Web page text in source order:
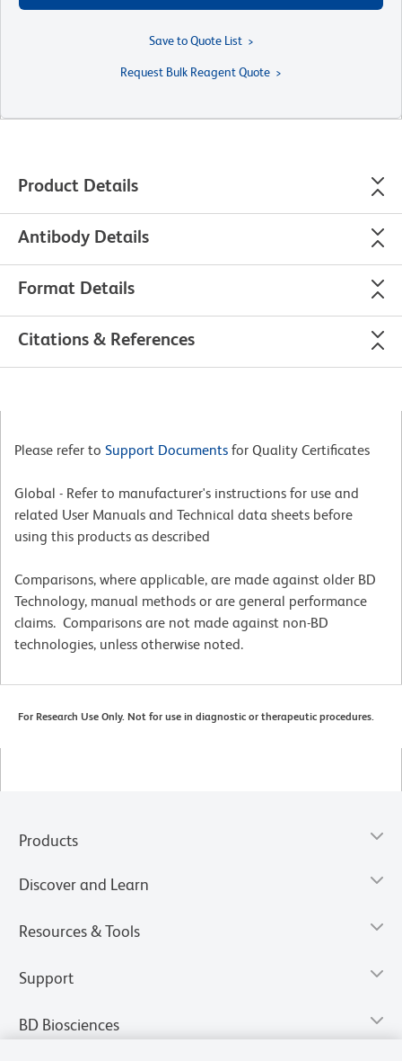
Save to Quote List
Request Bulk Reagent Quote
Product Details
Antibody Details
Format Details
Citations & References
Please refer to Support Documents for Quality Certificates
Global - Refer to manufacturer's instructions for use and
related User Manuals and Technical data sheets before
using this products as described
Comparisons, where applicable, are made against older BD
Technology, manual methods or are general performance
claims. Comparisons are not made against non-BD
technologies, unless otherwise noted.
For Research Use Only. Not for use in diagnostic or therapeutic procedures.
Products
Discover and Learn
Resources & Tools
Support
BD Biosciences